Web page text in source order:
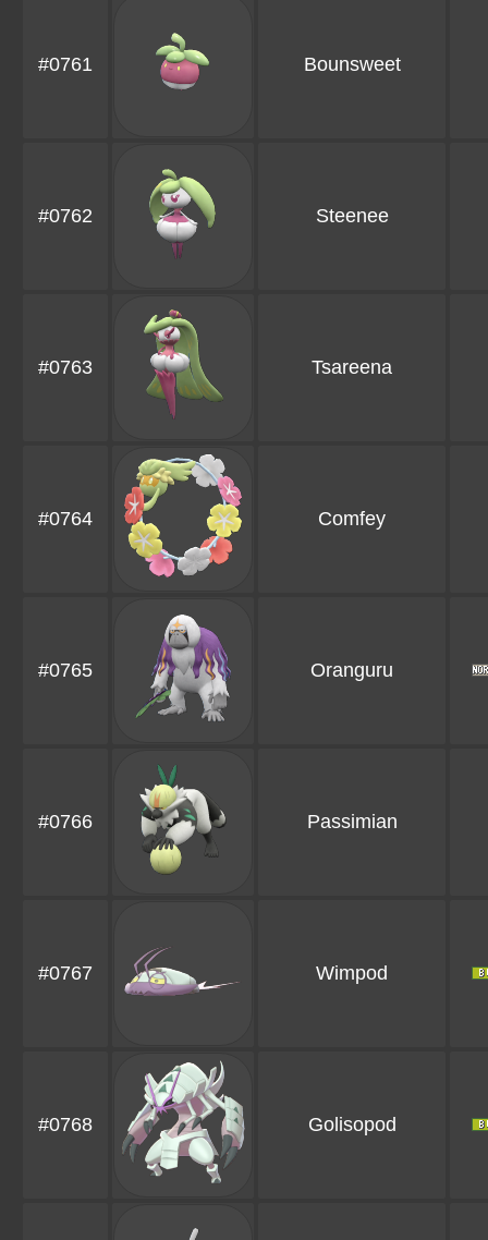
#0761 Bounsweet
#0762 Steenee
#0763 Tsareena
#0764 Comfey
#0765 Oranguru
#0766 Passimian
#0767 Wimpod
#0768 Golisopod